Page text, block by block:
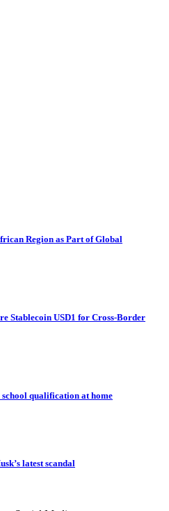
Region as Part of Global
Stablecoin USD1 for Cross-Border
qualification at home
latest scandal